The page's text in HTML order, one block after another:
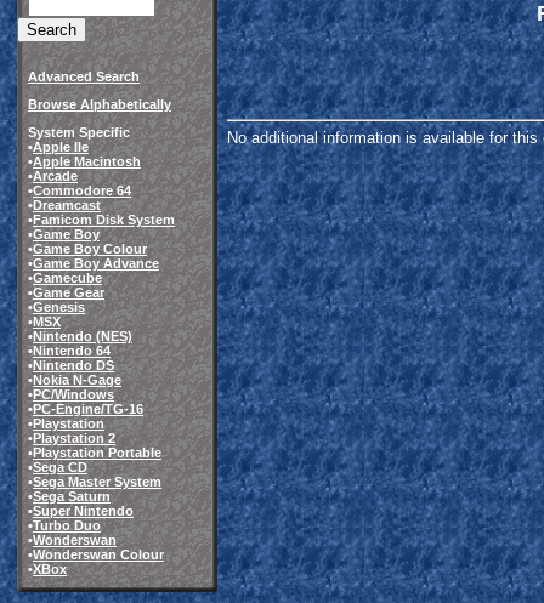
Advanced Search
Browse Alphabetically
System Specific
•Apple IIe
•Apple Macintosh
•Arcade
•Commodore 64
•Dreamcast
•Famicom Disk System
•Game Boy
•Game Boy Colour
•Game Boy Advance
•Gamecube
•Game Gear
•Genesis
•MSX
•Nintendo (NES)
•Nintendo 64
•Nintendo DS
•Nokia N-Gage
•PC/Windows
•PC-Engine/TG-16
•Playstation
•Playstation 2
•Playstation Portable
•Sega CD
•Sega Master System
•Sega Saturn
•Super Nintendo
•Turbo Duo
•Wonderswan
•Wonderswan Colour
•XBox
No additional information is available for this